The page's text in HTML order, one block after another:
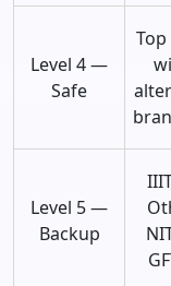
Level 4 —
Safe
Top
Level 5 —
Backup